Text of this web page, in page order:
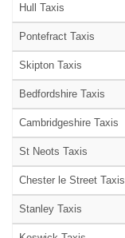
Hull Taxis
Pontefract Taxis
Skipton Taxis
Bedfordshire Taxis
Cambridgeshire Taxis
St Neots Taxis
Chester le Street Taxis
Stanley Taxis